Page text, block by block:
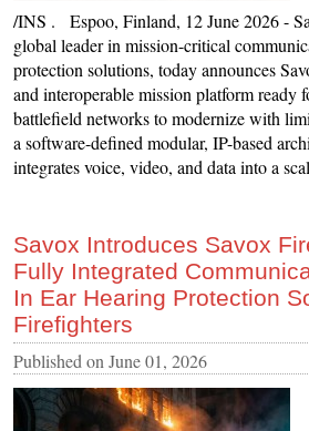
/INS . Espoo, Finland, 12 June 2026 -
global leader in mission-critical
protection solutions, today announces
and interoperable mission platform ready
battlefield networks to modernize with
a software-defined modular, IP-based
integrates voice, video, and data into a
Savox Introduces Savox
Fully Integrated
In Ear Hearing Protection
Firefighters
Published onJune 01, 2026